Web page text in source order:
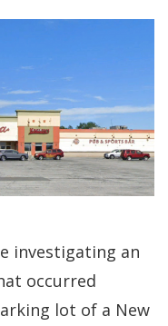
investigating an
occurred
lot of a New